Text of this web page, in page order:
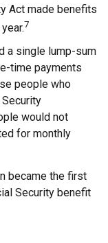
Act made benefits
7
a single lump-sum
time payments
people who
would not
for monthly
became the first
Security benefit